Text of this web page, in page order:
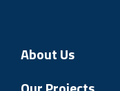
About Us